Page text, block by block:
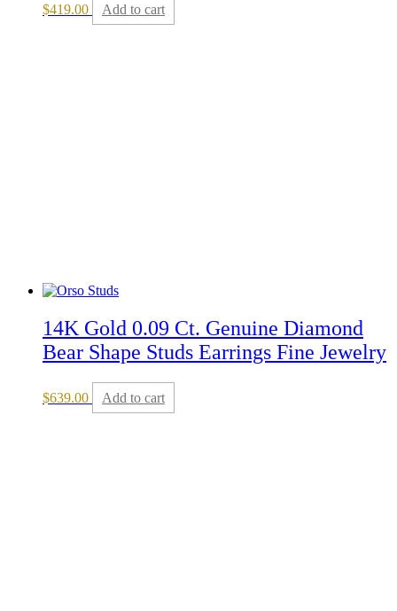
$419.00 Add to cart
14K Gold 0.09 Ct. Genuine Diamond
Bear Shape Studs Earrings Fine Jewelry
$639.00 Add to cart